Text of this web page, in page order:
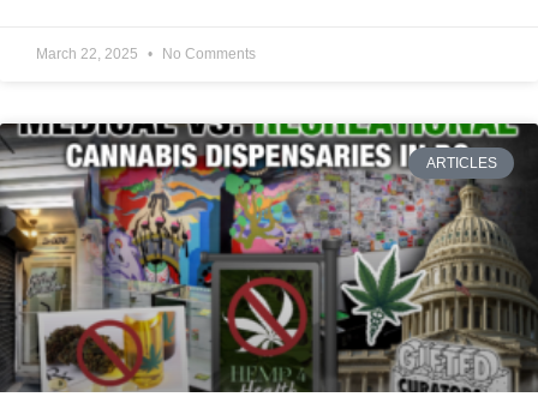
March 22, 2025 No Comments
ARTICLES
Subscribe